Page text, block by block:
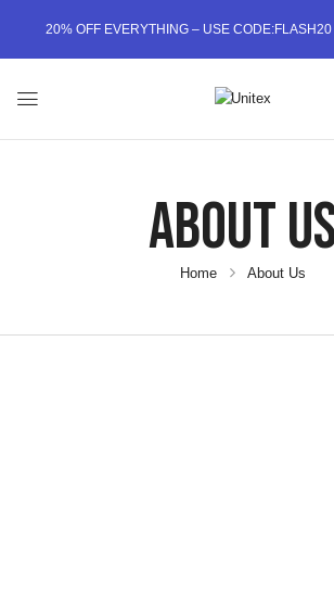
20% OFF EVERYTHING – USE
About
Home About Us